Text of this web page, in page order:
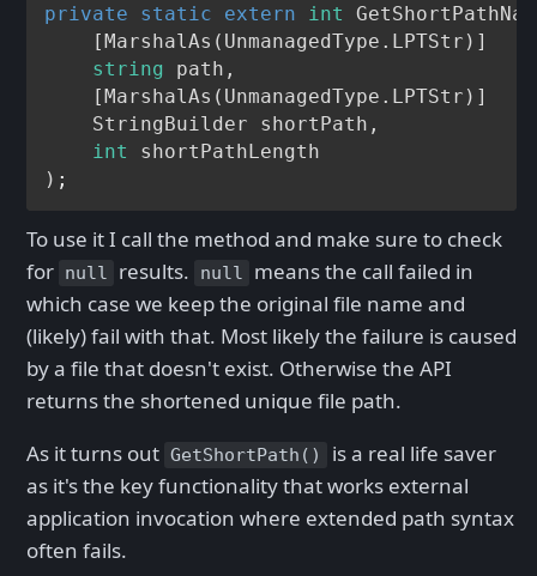
private
static extern int
    [MarshalAs(UnmanagedType.LPTStr
)]
string
path,
    [
MarshalAs ( UnmanagedType.LPTStr )]
    StringBuilder shortPath,
int
shortPathLength
)
To use it I call the method and make sure to check
for null results. null
means the call failed in
which case we keep the original file name and
(likely) fail with that. Most likely the failure is caused
by a file that doesn't exist. Otherwise the API
returns the shortened unique file path.
As it turns out GetShortPath()
is a real life saver
as it's the key functionality that works external
application invocation where extended path syntax
often fails.